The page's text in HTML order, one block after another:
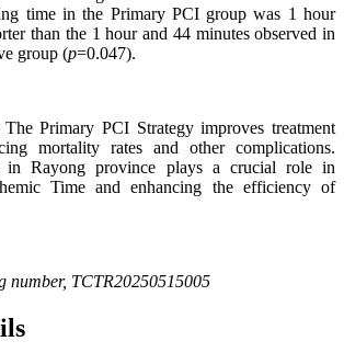
time in the Primary PCI group was 1 hour
than the 1 hour and 44 minutes observed in
group (p=0.047).
The Primary PCI Strategy improves treatment
mortality rates and other complications.
in Rayong province plays a crucial role in
Time and enhancing the efficiency of
number, TCTR20250515005